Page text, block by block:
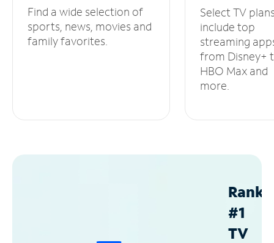
Find a wide selection of
sports, news, movies and
family favorites.
Select TV
include top
streaming
from Disney+
HBO Max and
more.
#1
TV